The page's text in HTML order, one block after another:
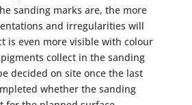
sanding marks are, the more
and irregularities will
is even more visible with colour
collect in the sanding
decided on site once the last
whether the sanding